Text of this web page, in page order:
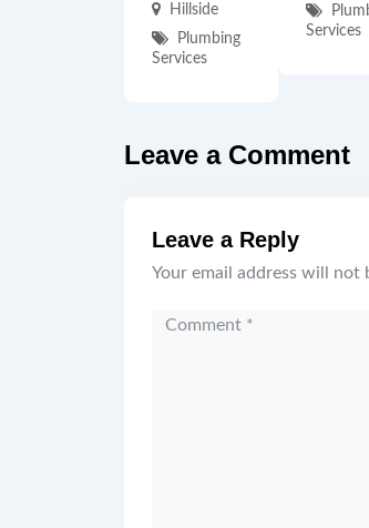
Hillside
Plumbing
Services
Services
Leave a Comment
Leave a Reply
Your email address will not